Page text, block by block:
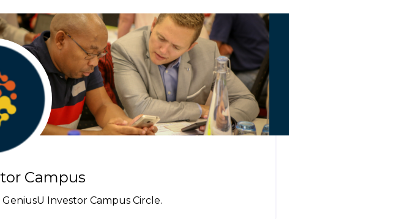
Campus
Investor Campus Circle.